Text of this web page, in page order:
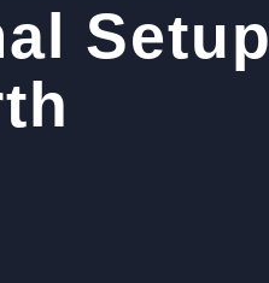
Setup